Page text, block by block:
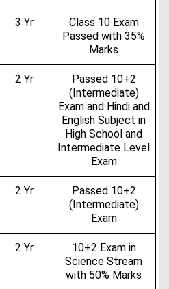
3 Yr
Class 10 Exam
Passed with 35%
Marks
2 Yr
Passed 10+2
(Intermediate)
Exam and Hindi and
English Subject in
High School and
Intermediate Level
Exam
2 Yr
Passed 10+2
(Intermediate)
Exam
2 Yr
10+2 Exam in
Science Stream
with 50% Marks